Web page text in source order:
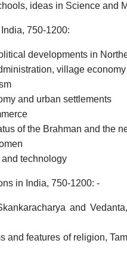
ideas in Science and
750-1200:
developments in
village
and urban settlements
of the Brahman and the
and technology
in India, 750-1200: -
and
and features of religion,